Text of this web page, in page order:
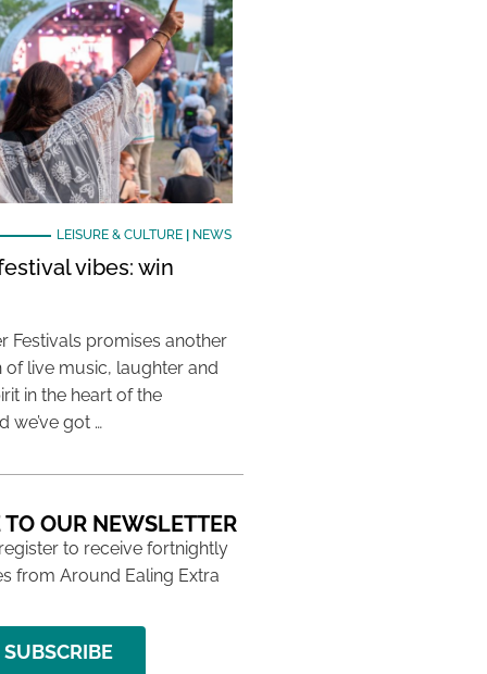
LEISURE & CULTURE| NEWS
vibes: win
Festivals promises another
of live music, laughter and
in the heart of the
got …
OUR NEWSLETTER
to receive fortnightly
from Around Ealing Extra
SUBSCRIBE